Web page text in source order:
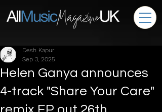
Helen Ganya announces
4-track "Share Your Care"
Desh Kapur
Sep 3, 2025